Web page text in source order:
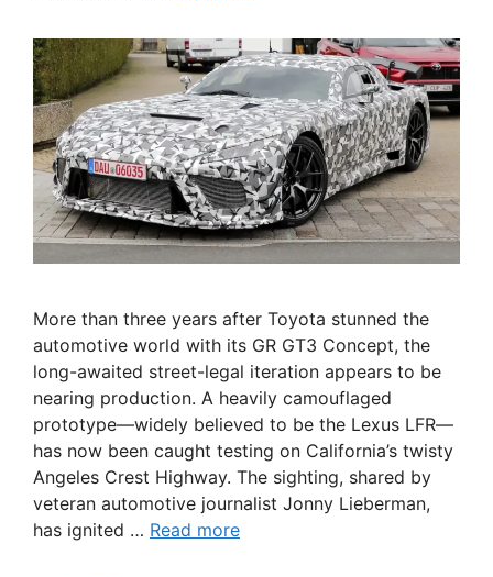
More than three years after Toyota stunned the
automotive world with its GR GT3 Concept, the
long-awaited street-legal iteration appears to be
nearing production. A heavily camouflaged
prototype—widely believed to be the Lexus LFR—
has now been caught testing on California’s twisty
Angeles Crest Highway. The sighting, shared by
veteran automotive journalist Jonny Lieberman,
has ignited … Read more